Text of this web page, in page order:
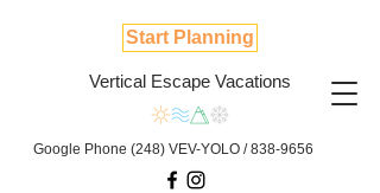
Vertical Escape Vacations
Google Phone (248) VEV-YOLO /838-9656
Start Planning